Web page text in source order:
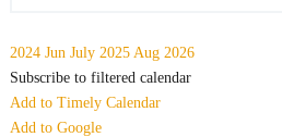
2024 Jun July 2025 Aug 2026
Subscribe to filtered calendar
Add to Timely Calendar
Add to Google